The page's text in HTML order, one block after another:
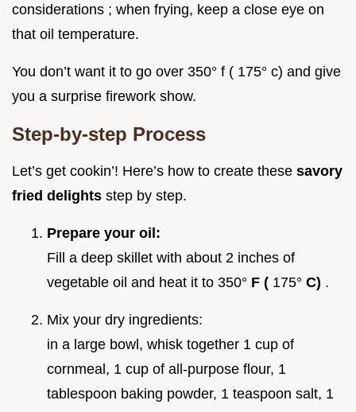
considerations ; when frying, keep a close eye on
that oil temperature.
You don’t want it to go over 350° f ( 175° c) and give
you a surprise firework show.
Step-by-step Process
Let’s get cookin’! Here’s how to create these savory
fried delights step by step.
Prepare your oil:
Fill a deep skillet with about 2 inches of
vegetable oil and heat it to 350° F ( 175° C) .
Mix your dry ingredients:
in a large bowl, whisk together 1 cup of
cornmeal, 1 cup of all-purpose flour, 1
tablespoon baking powder, 1 teaspoon salt, 1